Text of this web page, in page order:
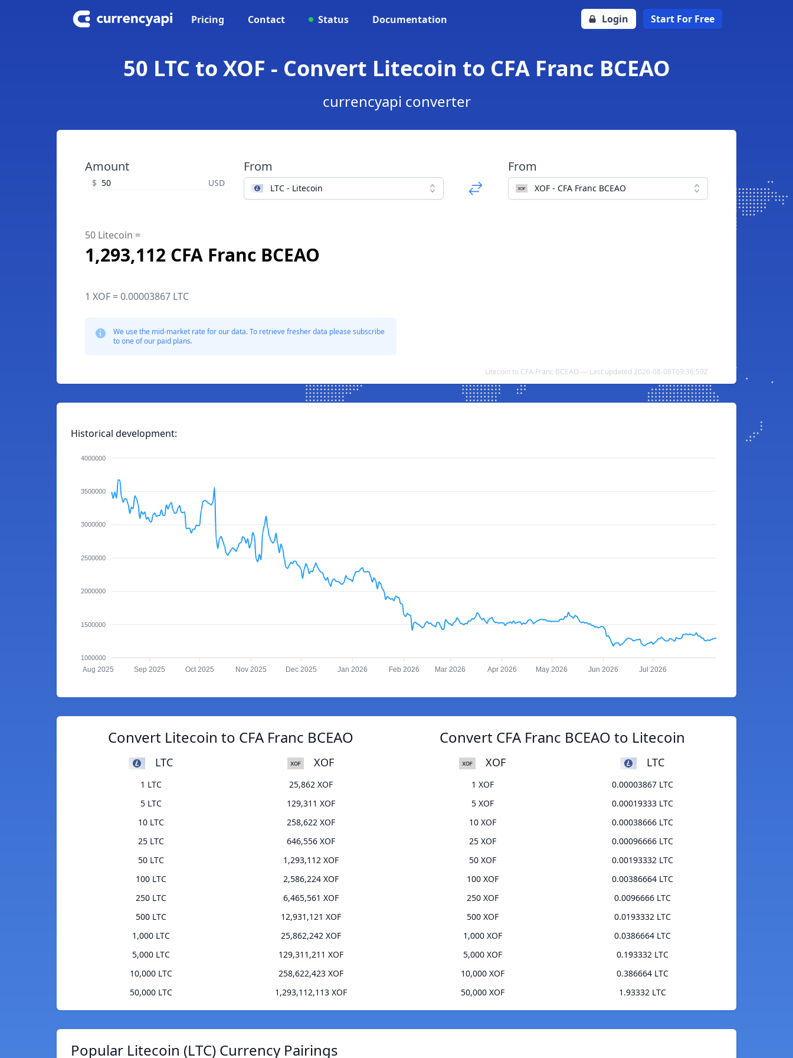
Pricing Contact Status Documentation Login Start For Free
50 LTC to XOF - Convert Litecoin to CFA Franc BCEAO
currencyapi converter
Amount
$ USD
From
LTC - Litecoin
From
XOF - CFA Franc BCEAO
50 Litecoin =
1,293,112 CFA Franc BCEAO
1 XOF = 0.00003867 LTC
We use the mid-market rate for our data. To retrieve fresher data please subscribe
to one of our paid plans.
Litecoin to CFA Franc BCEAO — Last updated 2026-08-08T09:36:59Z
Historical development:
4000000
3500000
3000000
2500000
2000000
1500000
1000000
Aug 2025 Sep 2025 Oct 2025 Nov 2025 Dec 2025 Jan 2026 Feb 2026 Mar 2026 Apr 2026 May 2026 Jun 2026 Jul 2026
Convert Litecoin to CFA Franc BCEAO
LTC XOF
1 LTC
25,862 XOF
5 LTC
129,311 XOF
10 LTC
258,622 XOF
25 LTC
646,556 XOF
50 LTC
1,293,112 XOF
100 LTC
2,586,224 XOF
250 LTC
6,465,561 XOF
500 LTC
12,931,121 XOF
1,000 LTC
25,862,242 XOF
5,000 LTC
129,311,211 XOF
10,000 LTC
258,622,423 XOF
50,000 LTC
1,293,112,113 XOF
Convert CFA Franc BCEAO to Litecoin
XOF LTC
1 XOF
0.00003867 LTC
5 XOF
0.00019333 LTC
10 XOF
0.00038666 LTC
25 XOF
0.00096666 LTC
50 XOF
0.00193332 LTC
100 XOF
0.00386664 LTC
250 XOF
0.0096666 LTC
500 XOF
0.0193332 LTC
1,000 XOF
0.0386664 LTC
5,000 XOF
0.193332 LTC
10,000 XOF
0.386664 LTC
50,000 XOF
1.93332 LTC
Popular Litecoin (LTC) Currency Pairings